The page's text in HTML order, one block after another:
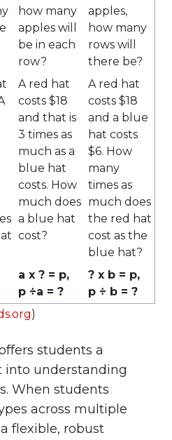
how many
apples will
be in each
row?
apples,
how many
rows will
there be?
A red hat
costs $18
and that is
3 times as
much as a
blue hat
costs. How
much does
a blue hat
cost?
A red hat
costs $18
and a blue
hat costs
$6. How
many
times as
much does
the red hat
cost as the
blue hat?
a x ? = p,
p ÷a = ?
? x b = p,
p ÷ b = ?
)
students a
understanding
When students
across multiple
flexible, robust